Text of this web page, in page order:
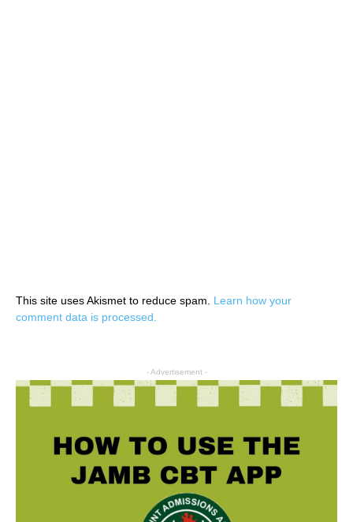
This site uses Akismet to reduce spam. Learn how your
comment data is processed.
- Advertisement -